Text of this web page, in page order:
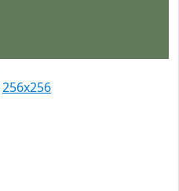
256x256